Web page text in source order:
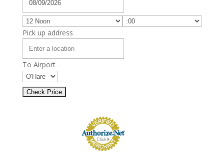
Pick up address
To Airport